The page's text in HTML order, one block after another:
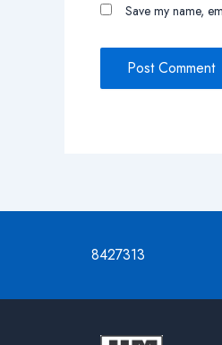
Save my name,
8427313